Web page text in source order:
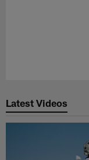
Latest Videos